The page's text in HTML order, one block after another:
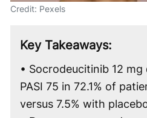
Credit: Pexels
Key Takeaways:
• Socrodeucitinib 12
PASI 75 in 72.1% of
versus 7.5% with